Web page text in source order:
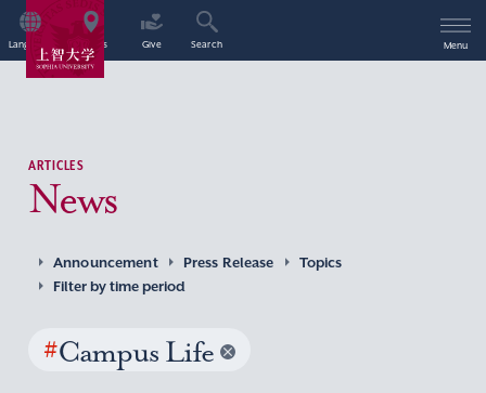
Language Access Give Search Menu
ARTICLES
News
Announcement Press Release
Topics
Filter by time period
#Campus Life